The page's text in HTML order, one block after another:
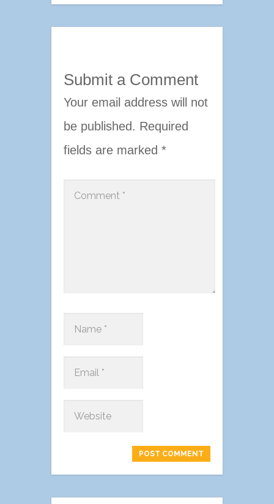
Submit a Comment
Your email address will not
be published. Required
fields are marked *